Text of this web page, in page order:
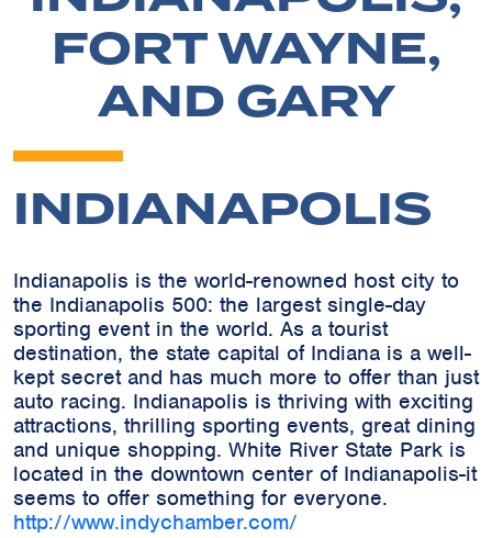
FORT WAYNE,
AND GARY
INDIANAPOLIS
Indianapolis is the world-renowned host city to
the Indianapolis 500: the largest single-day
sporting event in the world. As a tourist
destination, the state capital of Indiana is a well-
kept secret and has much more to offer than just
auto racing. Indianapolis is thriving with exciting
attractions, thrilling sporting events, great dining
and unique shopping. White River State Park is
located in the downtown center of Indianapolis-it
seems to offer something for everyone.
http://www.indychamber.com/